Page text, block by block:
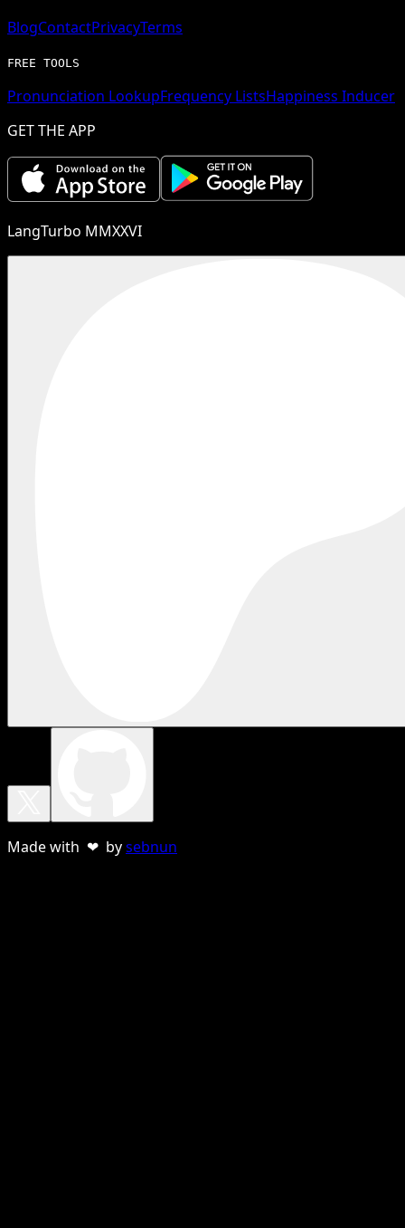
BlogContactPrivacyTerms
FREE TOOLS
Pronunciation LookupFrequency ListsHappiness Inducer
GET THE APP
LangTurbo MMXXVI
Made with ❤ bysebnun